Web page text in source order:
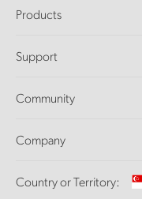
Products
DaVinci Resolve and Fusion
Ultimatte
Capture and Playback
Standards Conversion
Support
Support Center
Community
Splice Community
Company
About Us
Country or Territory: